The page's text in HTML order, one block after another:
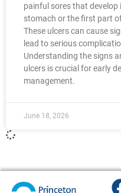
painful sores that develop
stomach or the first part
These ulcers can cause
lead to serious
Understanding the signs
ulcers is crucial for early
management.
June 18, 2026